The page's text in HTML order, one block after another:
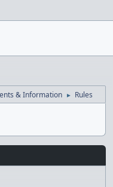
& Information ► Rules